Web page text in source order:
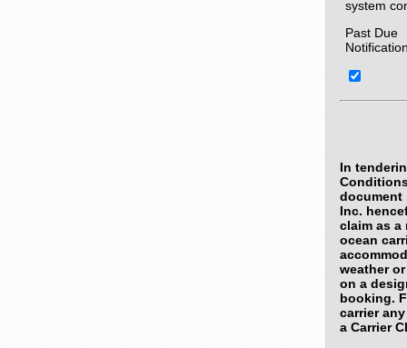
system
Past Due
In
document
Inc.
claim as
ocean
weather
on a
booking.
carrier
a Carrier